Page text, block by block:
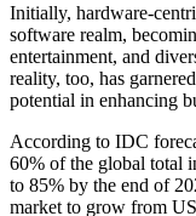
Initially, hardware-
software realm,
entertainment, and
reality, too, has
potential in enhancing
According to IDC
60% of the global total
to 85% by the end of
market to grow from